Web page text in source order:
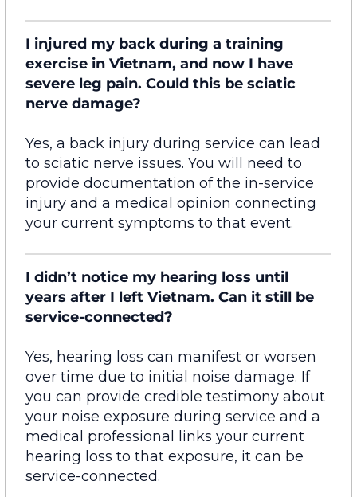
I injured my back during a training
exercise in Vietnam, and now I have
severe leg pain. Could this be sciatic
nerve damage?
Yes, a back injury during service can lead
to sciatic nerve issues. You will need to
provide documentation ofthe in-service
injury and a medical opinion connecting
your current symptoms to that event.
I didn’t notice my hearing loss until
years after I left Vietnam. Can it still be
service-connected?
Yes, hearing loss can manifest or worsen
over time due to initial noise damage. If
you can provide credible testimony about
your noise exposure during service and a
medical professional links your current
hearing loss to that exposure, it can be
service-connected.